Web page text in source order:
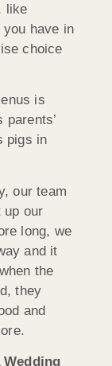
like
have in
choice
is
pigs in
our team
up our
long, we
and it
the
they
and
Wedding